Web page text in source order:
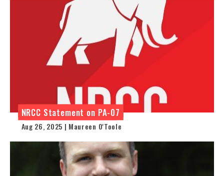
NRCC Statement on PA-07
Aug 26, 2025 | Maureen O'Toole